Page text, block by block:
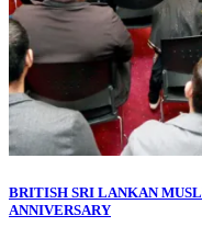
BRITISH SRI LANKAN
ANNIVERSARY